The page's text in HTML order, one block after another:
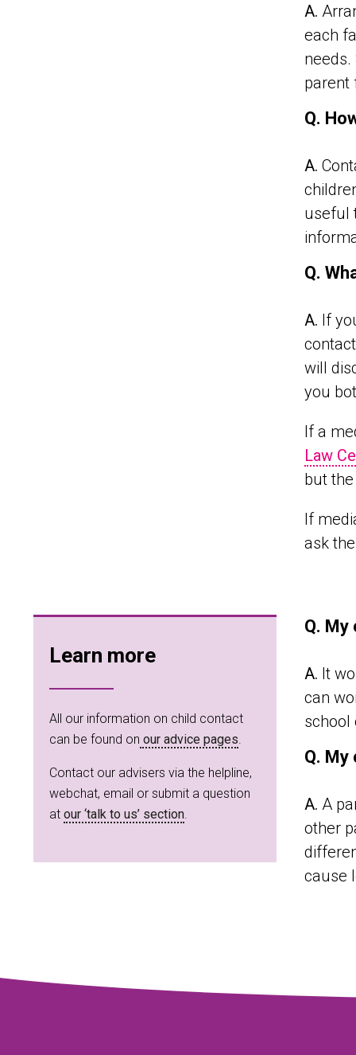
A.
each
parent
Q.
A.
useful
Q.
A. If
will
you
If a
Law
but
If
ask
Learn more
All our information on child contact
can be found on our advice pages.
Contact our advisers via the helpline,
webchat, email or submit a question
at our ‘talk to us’ section.
Q.
A. It
can
school
Q. My
A. A
other
cause